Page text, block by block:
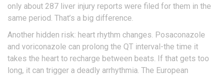
only about 287 liver injury reports were filed for them in the
same period. That’s a big difference.
Another hidden risk: heart rhythm changes. Posaconazole
and voriconazole can prolong the QT interval-the time it
takes the heart to recharge between beats. If that gets too
long, it can trigger a deadly arrhythmia. The European